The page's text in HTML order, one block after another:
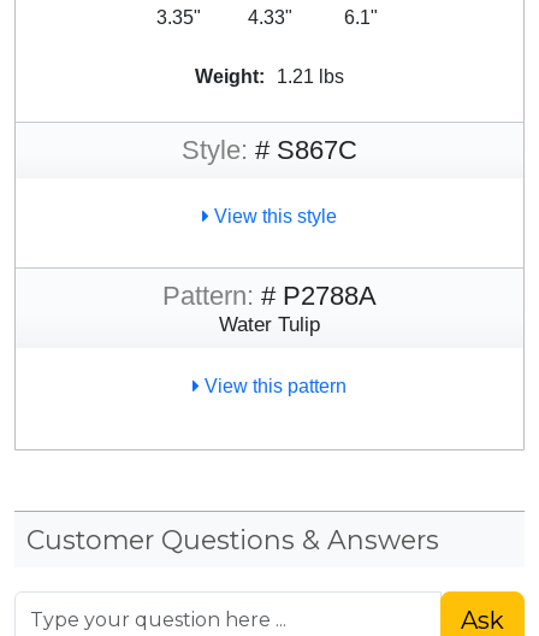
3.35"
4.33"
6.1"
Weight: 1.21 lbs
Style: # S867C
View this style
Pattern: # P2788A
Water Tulip
View this pattern
Customer Questions & Answers
Ask